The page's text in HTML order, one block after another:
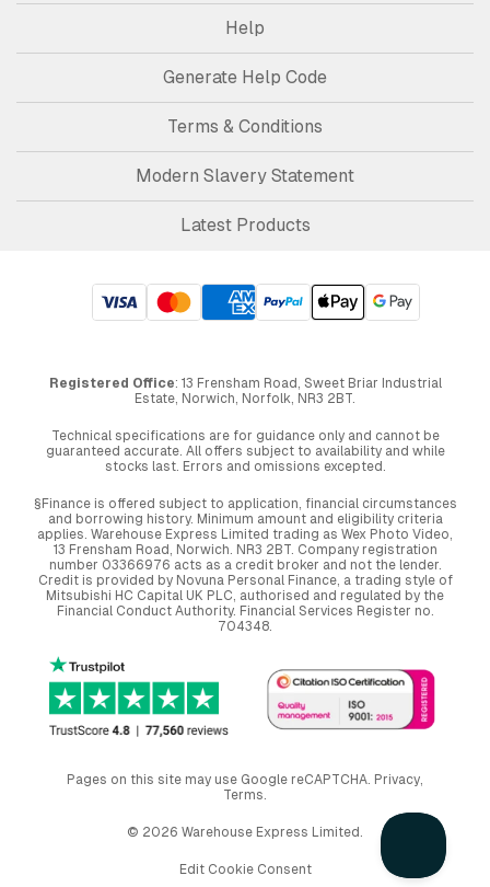
Help
Generate Help Code
Terms & Conditions
Modern Slavery Statement
Latest Products
Registered Office: 13 Frensham Road, Sweet Briar Industrial
Estate, Norwich, Norfolk, NR3 2BT.
Technical specifications are for guidance only and cannot be
guaranteed accurate. All offers subject to availability and while
stocks last. Errors and omissions excepted.
§Finance is offered subject to application, financial circumstances
and borrowing history. Minimum amount and eligibility criteria
applies. Warehouse Express Limited trading as Wex Photo Video,
13 Frensham Road, Norwich. NR3 2BT. Company registration
number 03366976 acts as a credit broker and not the lender.
Credit is provided by Novuna Personal Finance, a trading style of
Mitsubishi HC Capital UK PLC, authorised and regulated by the
Financial Conduct Authority. Financial Services Register no.
704348.
Pages on this site may use Google reCAPTCHA. Privacy,
Terms.
© 2026 Warehouse Express Limited.
Edit Cookie Consent